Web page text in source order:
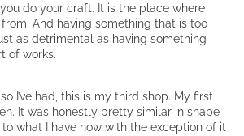
do your craft. It is the place where
And having something that is too
as detrimental as having something
of works.
I’ve had, this is my third shop. My first
It was honestly pretty similar in shape
what I have now with the exception of it